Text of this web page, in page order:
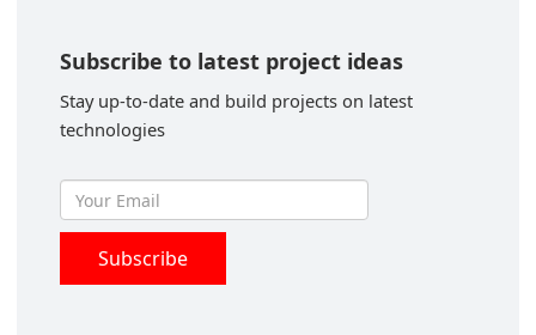
Subscribe to latest project ideas
Stay up-to-date and build projects on latest
technologies